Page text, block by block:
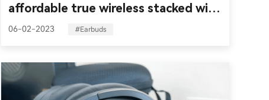
affordable true wireless stacked with
features
06-02-2023 #Earbuds